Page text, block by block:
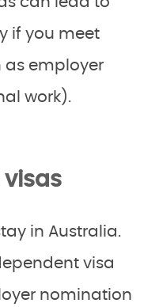
if you meet
as employer
work).
visas
in Australia.
visa
nomination